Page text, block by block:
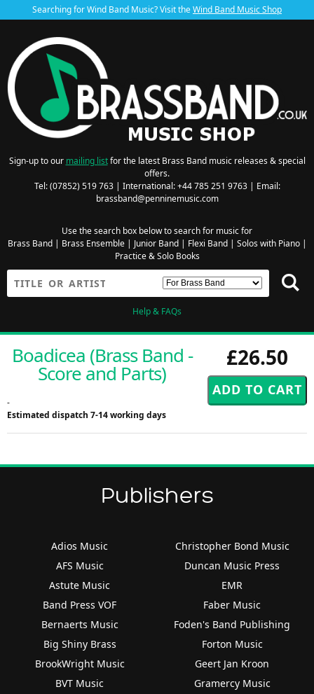
Searching for Wind Band Music? Visit theWind Band Music Shop
Sign-up to our mailing listfor the latest Brass Band music releases & special
offers.
Tel: (07852) 519 763 | International: +44 785 251 9763 | Email:
brassband@penninemusic.com
Use the search box below to search for music for
Brass Band| Brass Ensemble| Junior Band| Flexi Band| Solos with Piano|
Practice & Solo Books
Help & FAQs
£26.50
Boadicea (Brass Band -
Score and Parts)
-
Estimated dispatch 7-14 working days
Publishers
Adios Music
AFS Music
Astute Music
Band Press VOF
Bernaerts Music
Big Shiny Brass
BrookWright Music
BVT Music
Christopher Bond Music
Duncan Music Press
EMR
Faber Music
Foden's Band Publishing
Forton Music
Geert Jan Kroon
Gramercy Music